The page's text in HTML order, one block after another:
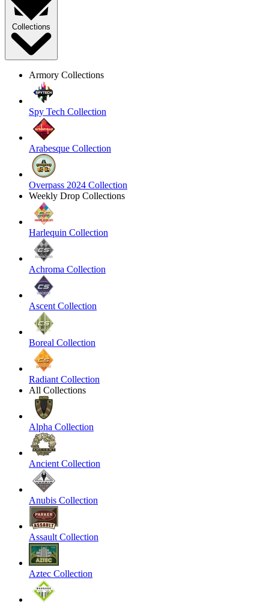
Collections
Armory Collections
Spy Tech Collection
Arabesque Collection
Overpass 2024 Collection
Weekly Drop Collections
Harlequin Collection
Achroma Collection
Ascent Collection
Boreal Collection
Radiant Collection
All Collections
Alpha Collection
Ancient Collection
Anubis Collection
Assault Collection
Aztec Collection